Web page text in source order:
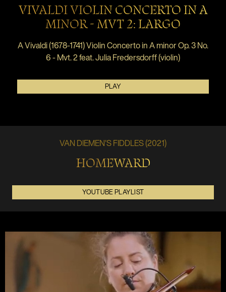
VIVALDI VIOLIN CONCERTO IN A
MINOR - MVT 2: LARGO
A Vivaldi (1678-1741) Violin Concerto in A minor Op. 3 No.
6 - Mvt. 2 feat. Julia Fredersdorff (violin)
PLAY
VAN DIEMEN'S FIDDLES (2021)
HOMEWARD
YOUTUBE PLAYLIST